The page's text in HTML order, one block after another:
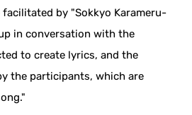
by "Sokkyo Karameru-
in conversation with the
to create lyrics, and the
the participants, which are